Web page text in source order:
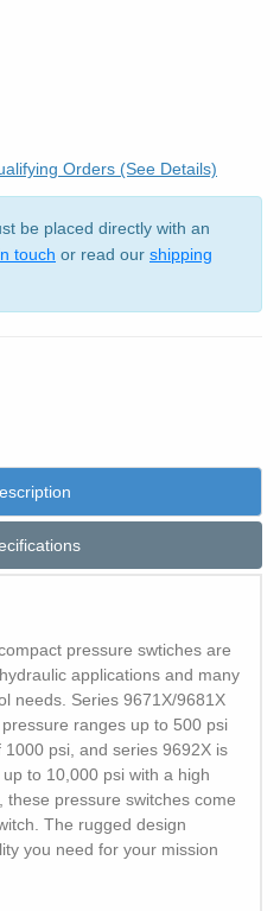
Orders (See Details)
be placed directly with an
touch or read our shipping
pressure swtiches are
applications and many
needs. Series 9671X/9681X
ranges up to 500 psi
psi, and series 9692X is
to 10,000 psi with a high
pressure switches come
The rugged design
you need for your mission